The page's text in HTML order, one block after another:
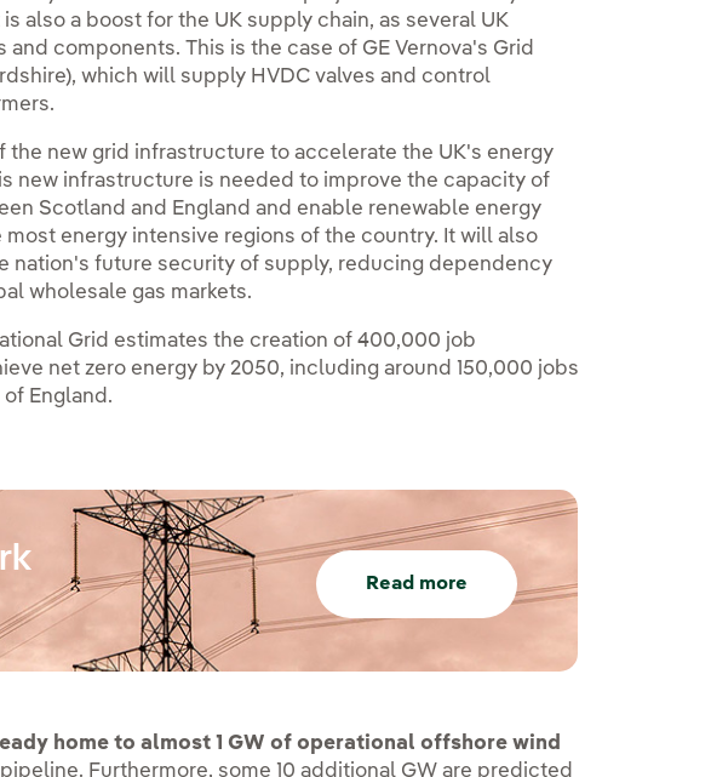
also a boost for the UK supply chain, as several UK
components. This is the case of GE Vernova's Grid
which will supply HVDC valves and control
the new grid infrastructure to accelerate the UK's energy
new infrastructure is needed to improve the capacity of
Scotland and England and enable renewable energy
energy intensive regions of the country. It will also
nation's future security of supply, reducing dependency
wholesale gas markets.
Grid estimates the creation of 400,000 job
net zero energy by 2050, including around 150,000 jobs
England.
Read more
home to almost 1 GW of operational offshore wind
Furthermore, some 10 additional GW are predicted